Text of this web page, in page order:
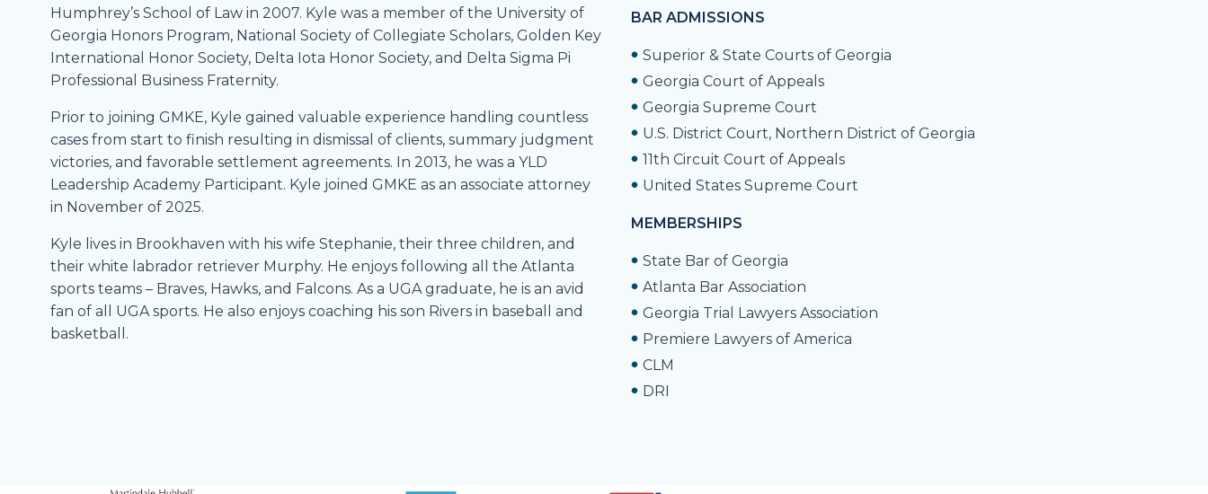
Humphrey’s School of Law in 2007. Kyle was a member of the University of
Georgia Honors Program, National Society of Collegiate Scholars, Golden Key
International Honor Society, Delta Iota Honor Society, and Delta Sigma Pi
Professional Business Fraternity.
Prior to joining GMKE, Kyle gained valuable experience handling countless
cases from start to finish resulting in dismissal of clients, summary judgment
victories, and favorable settlement agreements. In 2013, he was a YLD
Leadership Academy Participant. Kyle joined GMKE as an associate attorney
in November of 2025.
Kyle lives in Brookhaven with his wife Stephanie, their three children, and
their white labrador retriever Murphy. He enjoys following all the Atlanta
sports teams – Braves, Hawks, and Falcons. As a UGA graduate, he is an avid
fan of all UGA sports. He also enjoys coaching his son Rivers in baseball and
basketball.
BAR ADMISSIONS
Superior & State Courts of Georgia
Georgia Court of Appeals
Georgia Supreme Court
U.S. District Court, Northern District of Georgia
11th Circuit Court of Appeals
United States Supreme Court
MEMBERSHIPS
State Bar of Georgia
Atlanta Bar Association
Georgia Trial Lawyers Association
Premiere Lawyers of America
CLM
DRI